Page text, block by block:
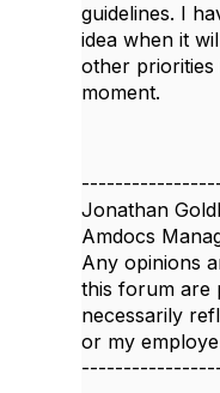
guidelines. I
idea when it
other priorities
moment.
Jonathan
Amdocs
Any opinions
this forum are
necessarily
or my